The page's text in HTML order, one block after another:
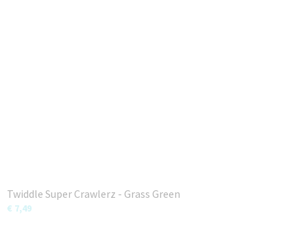
Twiddle Super Crawlerz - Grass Green
€ 7,49